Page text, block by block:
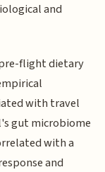
and
flight dietary
with travel
gut microbiome
with a
and